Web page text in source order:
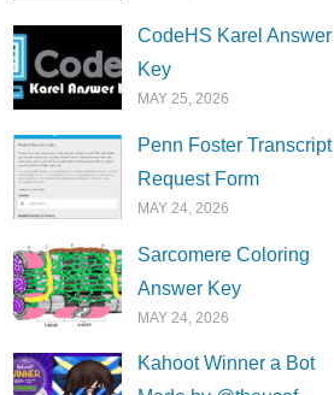
CodeHS Karel Answer
Key
MAY 25, 2026
Penn Foster Transcript
Request Form
MAY 24, 2026
Sarcomere Coloring
Answer Key
MAY 24, 2026
Kahoot Winner a Bot